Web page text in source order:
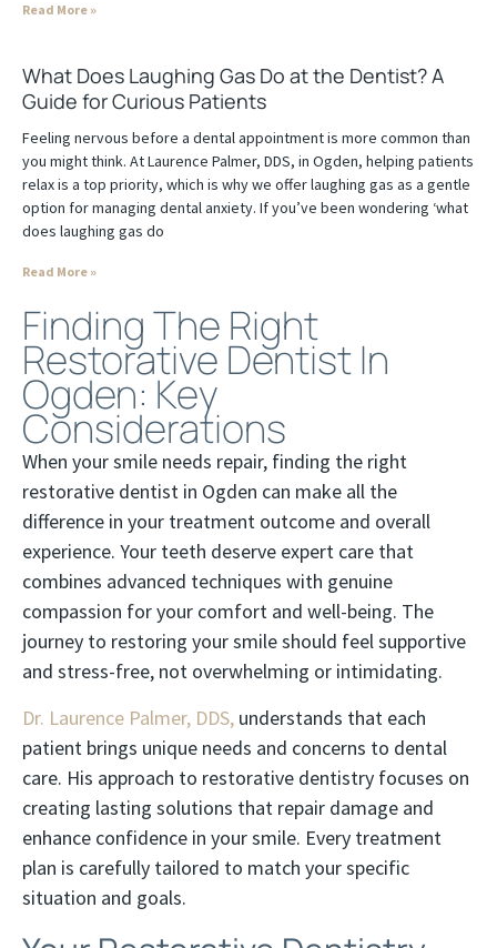
Read More »
What Does Laughing Gas Do at the Dentist? A
Guide for Curious Patients
Feeling nervous before a dental appointment is more common than
you might think. At Laurence Palmer, DDS, in Ogden, helping patients
relax is a top priority, which is why we offer laughing gas as a gentle
option for managing dental anxiety. If you’ve been wondering ‘what
does laughing gas do
Read More »
Finding The Right
Restorative Dentist In
Ogden: Key
Considerations
When your smile needs repair, finding the right
restorative dentist in Ogden can make all the
difference in your treatment outcome and overall
experience. Your teeth deserve expert care that
combines advanced techniques with genuine
compassion for your comfort and well-being. The
journey to restoring your smile should feel supportive
and stress-free, not overwhelming or intimidating.
Dr. Laurence Palmer, DDS, understands that each
patient brings unique needs and concerns to dental
care. His approach to restorative dentistry focuses on
creating lasting solutions that repair damage and
enhance confidence in your smile. Every treatment
plan is carefully tailored to match your specific
situation and goals.